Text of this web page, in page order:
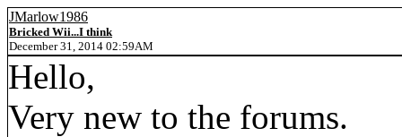
JMarlow1986
Bricked Wii...I think
December 31, 2014 02:59AM
Hello,
Very new to the forums.